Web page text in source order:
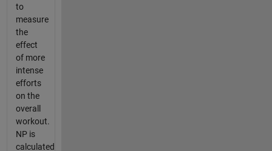
to
measure
the
effect
of more
intense
efforts
on the
overall
workout.
NP is
calculated